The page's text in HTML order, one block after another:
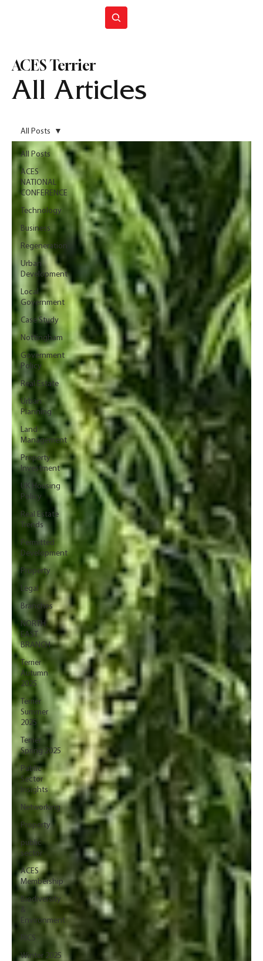
All Articles
ACES Terrier
All Posts
ACES
NATIONAL
CONFERENCE
Technology
Business
Regeneration
Urban
Development
Local
Government
Case Study
Nottingham
Government
Policy
Real Estate
Urban
Planning
Land
Management
Property
Investment
UK Housing
Policy
Real Estate
Trends
Permitted
Development
Property
Legal
Branches
NORTH
EAST
BRANCH
Terrier
Autumn
2025
Terrier
Summer
2025
Terrier
Spring 2025
Public
Sector
Insights
Networking
Property
public
sector
ACES
Membership
Biodiversity
Environment
RICS
Winter 2025
All Posts